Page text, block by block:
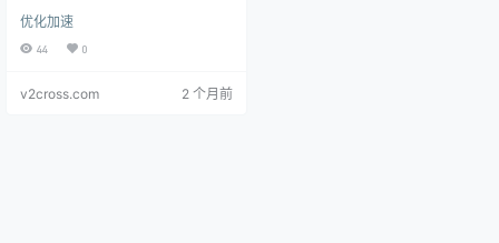
Handshake Failures
NI mismatch, ALPN negotiation, c
ertificates, transport settings, and
优化加速
44 0
v2cross.com 2 个月前